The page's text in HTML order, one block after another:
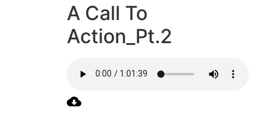
A Call To
Action_Pt.2